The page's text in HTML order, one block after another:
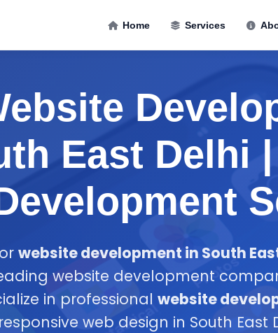
Home Services
East Delhi
website development in South
website development
in professional website
web design in South